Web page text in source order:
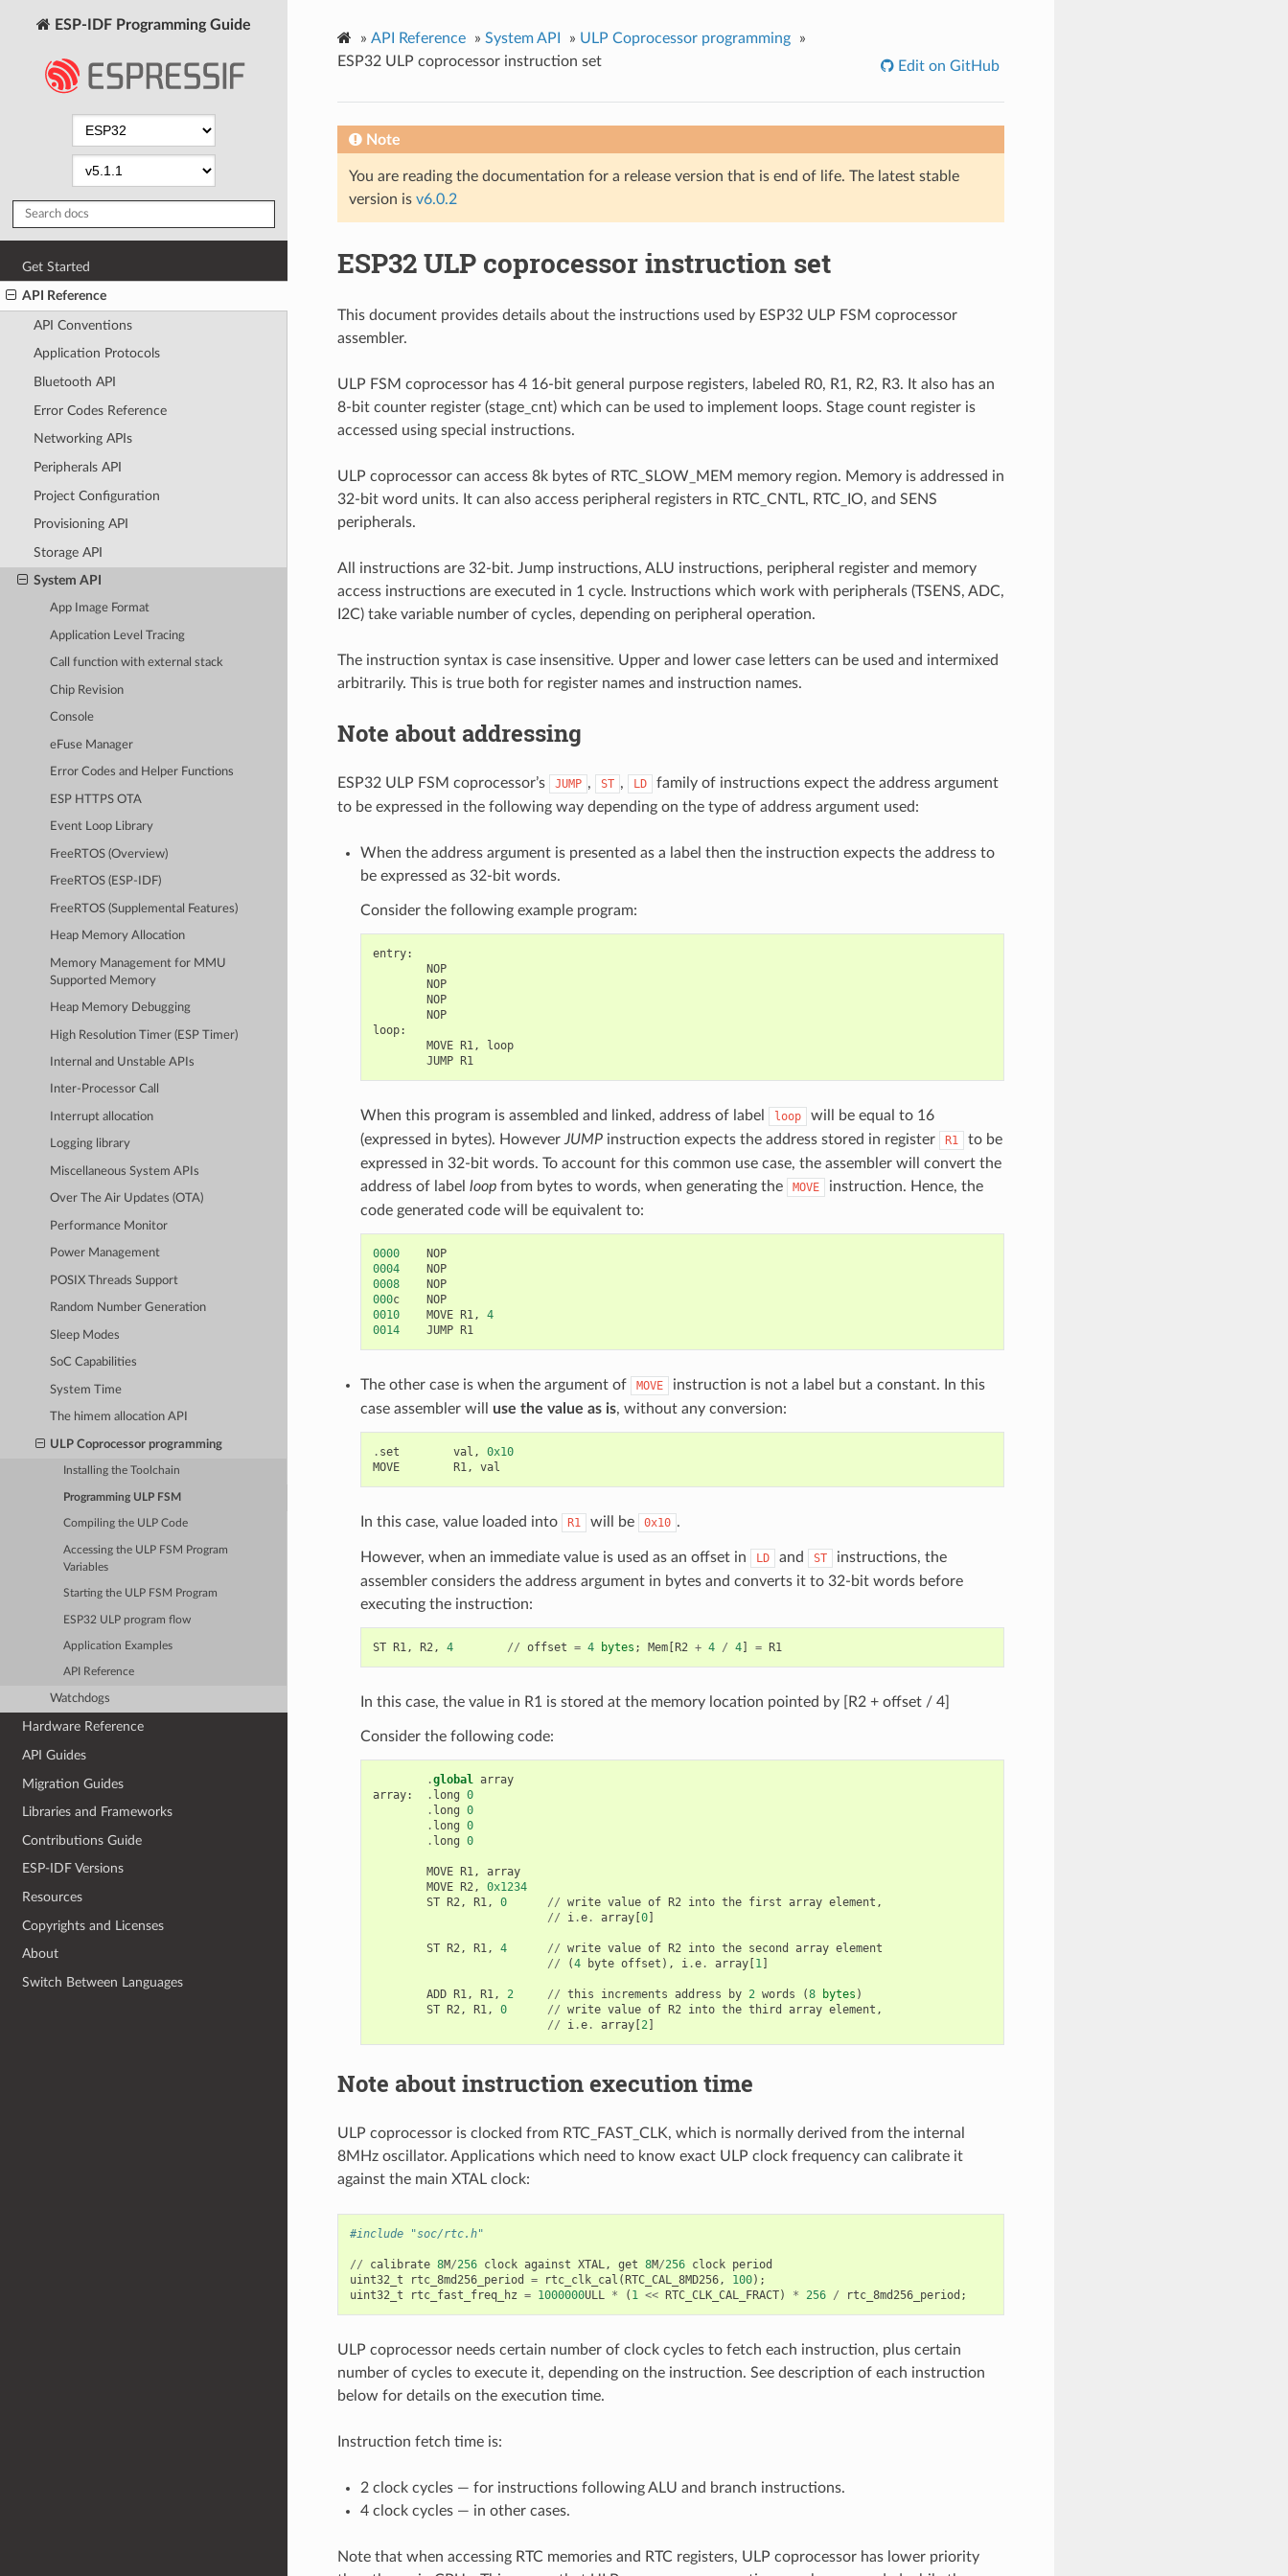
ESP-IDF Programming Guide
Get Started
API Reference
API Conventions
Application Protocols
Bluetooth API
Error Codes Reference
Networking APIs
Peripherals API
Project Configuration
Provisioning API
Storage API
System API
App Image Format
Application Level Tracing
Call function with external stack
Chip Revision
Console
eFuse Manager
Error Codes and Helper Functions
ESP HTTPS OTA
Event Loop Library
FreeRTOS (Overview)
FreeRTOS (ESP-IDF)
FreeRTOS (Supplemental Features)
Heap Memory Allocation
Memory Management for MMU
Supported Memory
Heap Memory Debugging
High Resolution Timer (ESP Timer)
Internal and Unstable APIs
Inter-Processor Call
Interrupt allocation
Logging library
Miscellaneous System APIs
Over The Air Updates (OTA)
Performance Monitor
Power Management
POSIX Threads Support
Random Number Generation
Sleep Modes
SoC Capabilities
System Time
The himem allocation API
ULP Coprocessor programming
Installing the Toolchain
Programming ULP FSM
Compiling the ULP Code
Accessing the ULP FSM Program
Variables
Starting the ULP FSM Program
ESP32 ULP program flow
Application Examples
API Reference
Watchdogs
Hardware Reference
API Guides
Migration Guides
Libraries and Frameworks
Contributions Guide
ESP-IDF Versions
Resources
Copyrights and Licenses
About
Switch Between Languages
» API Reference » System API » ULP Coprocessor programming
»
ESP32 ULP coprocessor instruction set
Edit on GitHub
Note
You are reading the documentation for a release version that is end of life. The latest stable
version is v6.0.2
ESP32 ULP coprocessor instruction set
This document provides details about the instructions used by ESP32 ULP FSM coprocessor
assembler.
ULP FSM coprocessor has 4 16-bit general purpose registers, labeled R0, R1, R2, R3. It also has an
8-bit counter register (stage_cnt) which can be used to implement loops. Stage count register is
accessed using special instructions.
ULP coprocessor can access 8k bytes of RTC_SLOW_MEM memory region. Memory is addressed in
32-bit word units. It can also access peripheral registers in RTC_CNTL, RTC_IO, and SENS
peripherals.
All instructions are 32-bit. Jump instructions, ALU instructions, peripheral register and memory
access instructions are executed in 1 cycle. Instructions which work with peripherals (TSENS, ADC,
I2C) take variable number of cycles, depending on peripheral operation.
The instruction syntax is case insensitive. Upper and lower case letters can be used and intermixed
arbitrarily. This is true both for register names and instruction names.
Note about addressing
ESP32 ULP FSM coprocessor’s JUMP , ST , LD
family of instructions expect the address argument
to be expressed in the following way depending on the type of address argument used:
When the address argument is presented as a label then the instruction expects the address to
be expressed as 32-bit words.
Consider the following example program:
entry:
NOP
NOP
NOP
NOP
loop:
MOVE R1,
loop
JUMP R1
When this program is assembled and linked, address of label loop
will be equal to 16
(expressed in bytes). However JUMPinstruction expects the address stored in register R1
to be
expressed in 32-bit words. To account for this common use case, the assembler will convert the
address of label loopfrom bytes to words, when generating the MOVE
instruction. Hence, the
code generated code will be equivalent to:
0000
NOP
0004
NOP
0008
NOP
000c
NOP
0010
MOVE R1,
4
0014
JUMP R1
The other case is when the argument of MOVE
instruction is not a label but a constant. In this
case assembler will use the value as is, without any conversion:
. set val ,
0x10
MOVE
R1, val
In this case, value loaded into R1 will be 0x10 .
However, when an immediate value is used as an offset in LD and ST
instructions, the
assembler considers the address argument in bytes and converts it to 32-bit words before
executing the instruction:
ST R1, R2, 4 // offset = 4 bytes ; Mem[R2 + 4 / 4] = R1
In this case, the value in R1 is stored at the memory location pointed by [R2 + offset / 4]
Consider the following code:
.global array
array: . long 0
. long 0
. long 0
. long 0
MOVE R1,
array
MOVE R2,
0x1234
ST R2, R1, 0 // write value of R2 into the first array element ,
//
i.e. array[0]
ST R2, R1, 4 // write value of R2 into the second array element
//
(4 byte offset ), i.e. array[1]
ADD R1, R1, 2 // this increments address by 2 words (8 bytes )
ST R2, R1, 0 // write value of R2 into the third array element ,
//
i.e. array[2]
Note about instruction execution time
ULP coprocessor is clocked from RTC_FAST_CLK, which is normally derived from the internal
8MHz oscillator. Applications which need to know exact ULP clock frequency can calibrate it
against the main XTAL clock:
#include "soc/rtc.h"
// calibrate 8M/256 clock against XTAL, get 8M/256 clock period
uint32_t
rtc_8md256_period = rtc_clk_cal (RTC_CAL_8MD256, 100);
uint32_t
rtc_fast_freq_hz = 1000000ULL * ( 1 << RTC_CLK_CAL_FRACT) * 256 / rtc_8md256_period ;
ULP coprocessor needs certain number of clock cycles to fetch each instruction, plus certain
number of cycles to execute it, depending on the instruction. See description of each instruction
below for details on the execution time.
Instruction fetch time is:
2 clock cycles — for instructions following ALU and branch instructions.
4 clock cycles — in other cases.
Note that when accessing RTC memories and RTC registers, ULP coprocessor has lower priority